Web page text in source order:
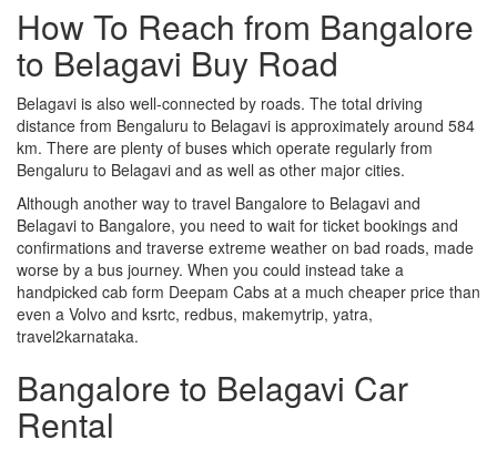
How To Reach from Bangalore
to Belagavi Buy Road
Belagavi is also well-connected by roads. The total driving
distance from Bengaluru to Belagavi is approximately around 584
km. There are plenty of buses which operate regularly from
Bengaluru to Belagavi and as well as other major cities.
Although another way to travel Bangalore to Belagavi and
Belagavi to Bangalore, you need to wait for ticket bookings and
confirmations and traverse extreme weather on bad roads, made
worse by a bus journey. When you could instead take a
handpicked cab form Deepam Cabs at a much cheaper price than
even a Volvo and ksrtc, redbus, makemytrip, yatra,
travel2karnataka.
Bangalore to Belagavi Car
Rental